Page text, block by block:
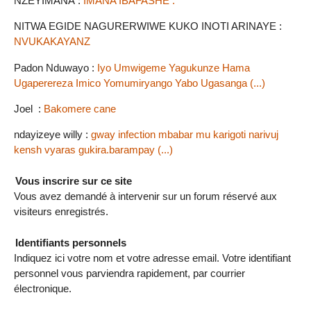
NITWA EGIDE NAGURERWIWE KUKO INOTI ARINAYE :
NVUKAKAYANZ
Padon Nduwayo : Iyo Umwigeme Yagukunze Hama
Ugaperereza Imico Yomumiryango Yabo Ugasanga (...)
Joel : Bakomere cane
ndayizeye willy : gway infection mbabar mu karigoti narivuj
kensh vyaras gukira.barampay (...)
Vous inscrire sur ce site
Vous avez demandé à intervenir sur un forum réservé aux
visiteurs enregistrés.
Identifiants personnels
Indiquez ici votre nom et votre adresse email. Votre identifiant
personnel vous parviendra rapidement, par courrier
électronique.